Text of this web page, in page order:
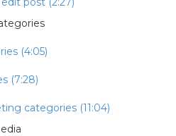
(4:05)
(7:28)
categories (11:04)